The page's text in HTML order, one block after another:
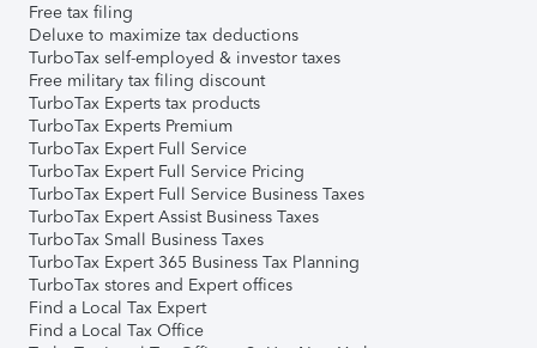
Free tax filing
Deluxe to maximize tax deductions
TurboTax self-employed & investor taxes
Free military tax filing discount
TurboTax Experts tax products
TurboTax Experts Premium
TurboTax Expert Full Service
TurboTax Expert Full Service Pricing
TurboTax Expert Full Service Business Taxes
TurboTax Expert Assist Business Taxes
TurboTax Small Business Taxes
TurboTax Expert 365 Business Tax Planning
TurboTax stores and Expert offices
Find a Local Tax Expert
Find a Local Tax Office